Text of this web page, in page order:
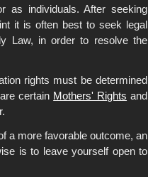
as individuals. After seeking
it is often best to seek legal
Law, in order to resolve the
rights must be determined
certain Mothers' Rights and
a more favorable outcome, an
is to leave yourself open to